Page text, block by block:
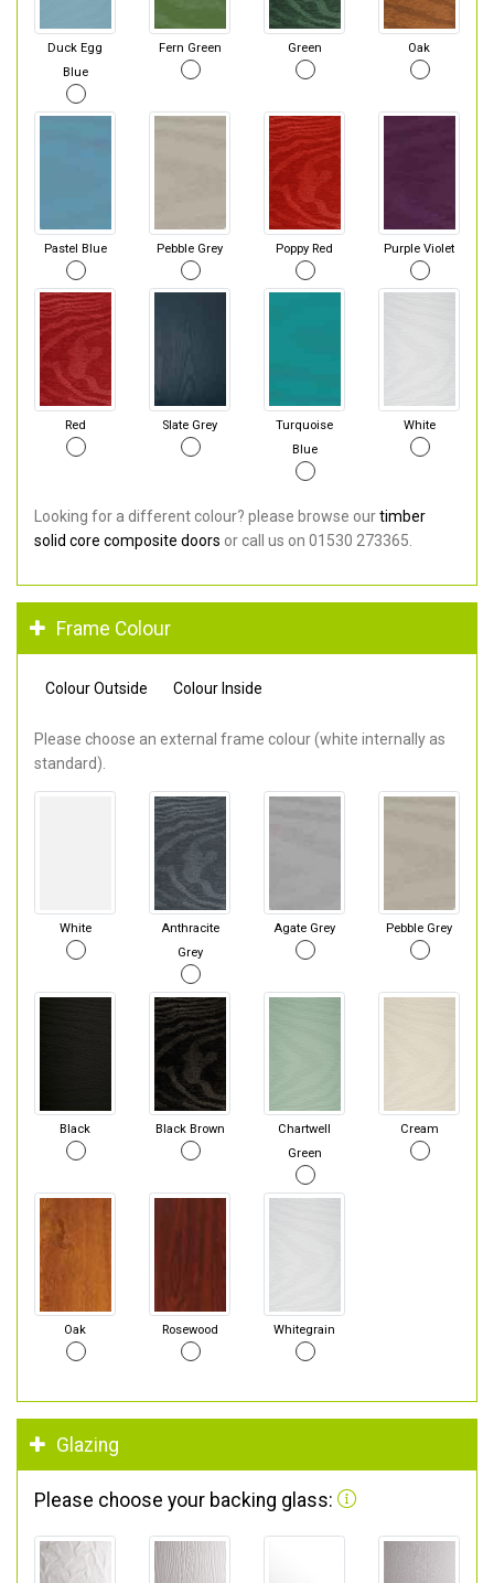
Duck Egg
Blue
Fern Green Green Oak
Pastel Blue Pebble Grey Poppy Red Purple Violet
Red Slate Grey
Turquoise
Blue
White
Looking for a different colour? please browse ourtimber
solid core composite doors or call us on 01530 273365.
Frame Colour
Colour Outside Colour Inside
Please choose an external frame colour (white internally as
standard).
White
Anthracite
Grey
Agate Grey Pebble Grey
Black Black Brown
Chartwell
Green
Cream
Oak Rosewood Whitegrain
Glazing
Please choose your backing glass: